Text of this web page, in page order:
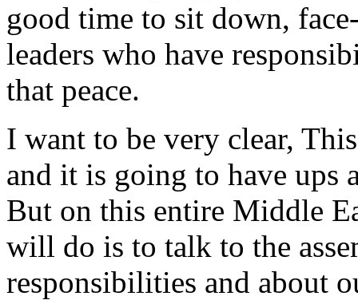
good time to sit down,
leaders who have
that peace.
I want to be very clear,
and it is going to have ups
But on this entire Middle
will do is to talk to the
responsibilities and about